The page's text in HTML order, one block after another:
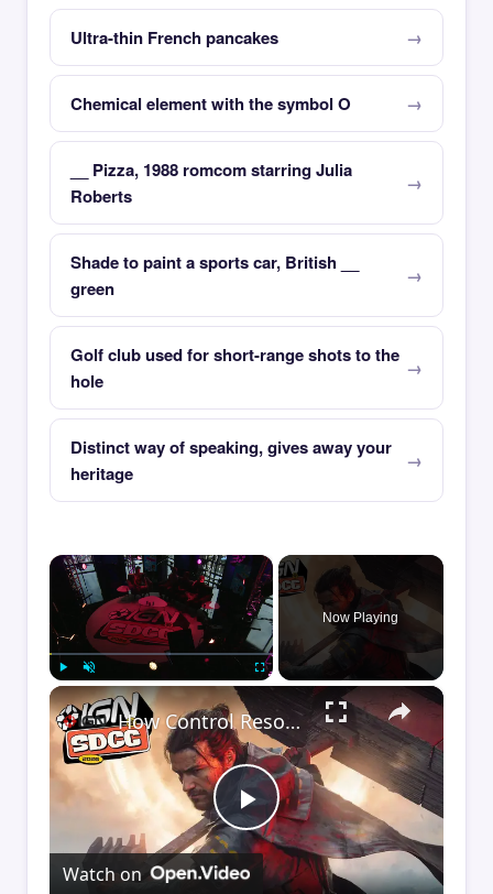
Ultra-thin French pancakes
Chemical element with the symbol O
__ Pizza, 1988 romcom starring Julia
Roberts
Shade to paint a sports car, British __
green
Golf club used for short-range shots to the
hole
Distinct way of speaking, gives away your
heritage
×
Unmute
Now Playing
×
Play
How Control Resonant Minds the Gap | Comic Con 2026
Watch on